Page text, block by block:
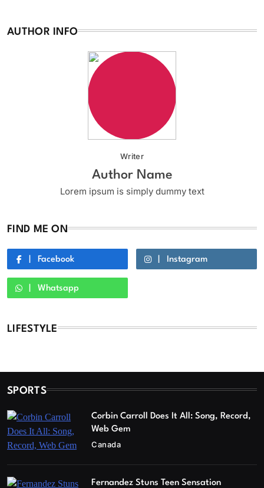
AUTHOR INFO
Writer
Author Name
Lorem ipsum is simply dummy text
FIND ME ON
Facebook Instagram
Whatsapp
LIFESTYLE
SPORTS
Corbin Carroll Does It All: Song, Record,
Web Gem
Canada
Fernandez Stuns Teen Sensation